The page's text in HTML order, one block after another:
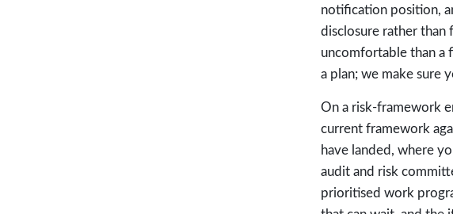
notification position,
disclosure rather than
uncomfortable than a
a plan; we make sure
On a risk-framework
current framework
have landed, where
audit and risk
prioritised work